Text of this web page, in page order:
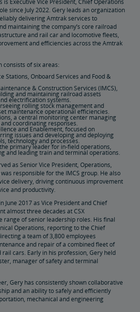
Rail Yard
Rail Site
YardRail Yard
and Standards Library
Acela
since July 2022. Gery leads an organization
delivering Amtrak services to
maintaining the company’s core railroad
and rail car and locomotive fleets,
and efficiencies across the Amtrak
consists of six areas:
Stations, Onboard Services and Food &
& Construction Services (IMCS),
and maintaining railroad assets
electrification systems.
rolling stock management and
maintenance operational efficiencies.
a central monitoring center managing
coordinating responses.
and Enablement, focused on
issues and developing and deploying
technology and processes.
primary leader for in-field operations,
and leading train and terminal operations.
as Senior Vice President, Operations,
responsible for the IMCS group. He also
delivery, driving continuous improvement
and productivity.
June 2017 as Vice President and Chief
almost three decades at CSX
range of senior leadership roles. His final
Operations, reporting to the Chief
a team of 3,800 employees
and repair of a combined fleet of
cars. Early in his profession, Gery held
manager of safety and terminal
Gery has consistently shown collaborative
and an ability to safely and efficiently
mechanical and engineering